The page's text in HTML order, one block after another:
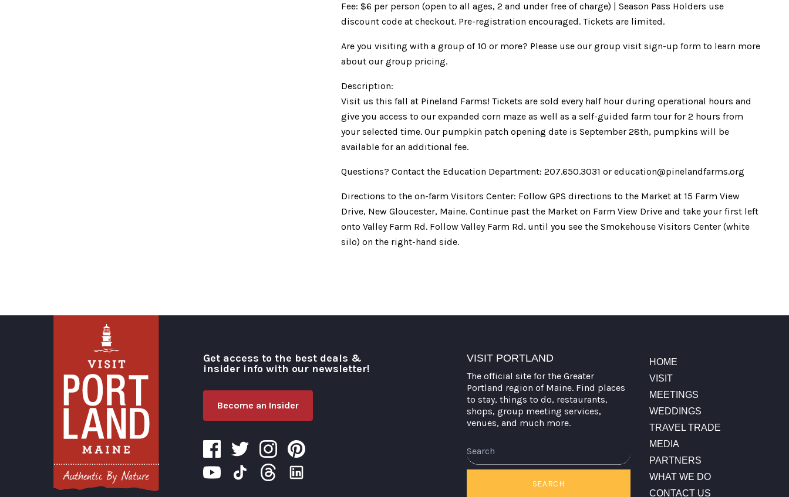
Fee: $6 per person (open to all ages, 2 and under free of charge) | Season Pass Holders use
discount code at checkout. Pre-registration encouraged. Tickets are limited.
Are you visiting with a group of 10 or more? Please use our group visit sign-up form to learn more
about our group pricing.
Description:
Visit us this fall at Pineland Farms! Tickets are sold every half hour during operational hours and
give you access to our expanded corn maze as well as a self-guided farm tour for 2 hours from
your selected time. Our pumpkin patch opening date is September 28th, pumpkins will be
available for an additional fee.
Questions? Contact the Education Department: 207.650.3031 or education@pinelandfarms.org
Directions to the on-farm Visitors Center: Follow GPS directions to the Market at 15 Farm View
Drive, New Gloucester, Maine. Continue past the Market on Farm View Drive and take your first left
onto Valley Farm Rd. Follow Valley Farm Rd. until you see the Smokehouse Visitors Center (white
silo) on the right-hand side.
Get access to the best deals &
insider info with our newsletter!
Become an Insider
VISIT PORTLAND
The official site for the Greater
Portland region of Maine. Find places
to stay, things to do, restaurants,
shops, group meeting services,
venues, and much more.
SEARCH
HOME
VISIT
MEETINGS
WEDDINGS
TRAVEL TRADE
MEDIA
PARTNERS
WHAT WE DO
CONTACT US